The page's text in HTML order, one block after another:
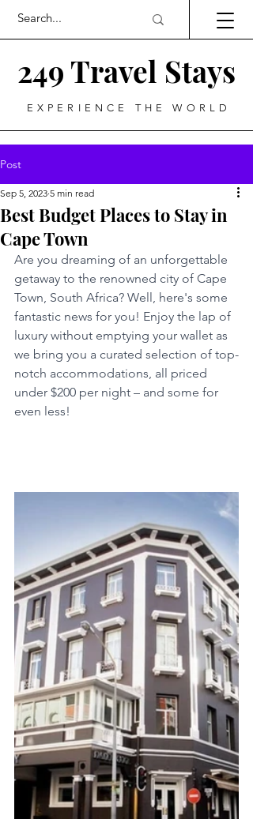
249 Travel Stays
EXPERIENCE THE WORLD
Post
Best Budget Places to Stay in
Cape Town
Sep 5, 2023 5 min read
Are you dreaming of an unforgettable
getaway to the renowned city of Cape
Town, South Africa? Well, here's some
fantastic news for you! Enjoy the lap of
luxury without emptying your wallet as
we bring you a curated selection of top-
notch accommodations, all priced
under $200 per night – and some for
even less!